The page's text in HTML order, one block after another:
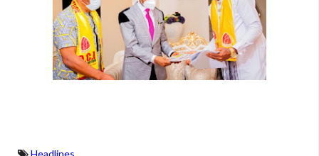
Headlines